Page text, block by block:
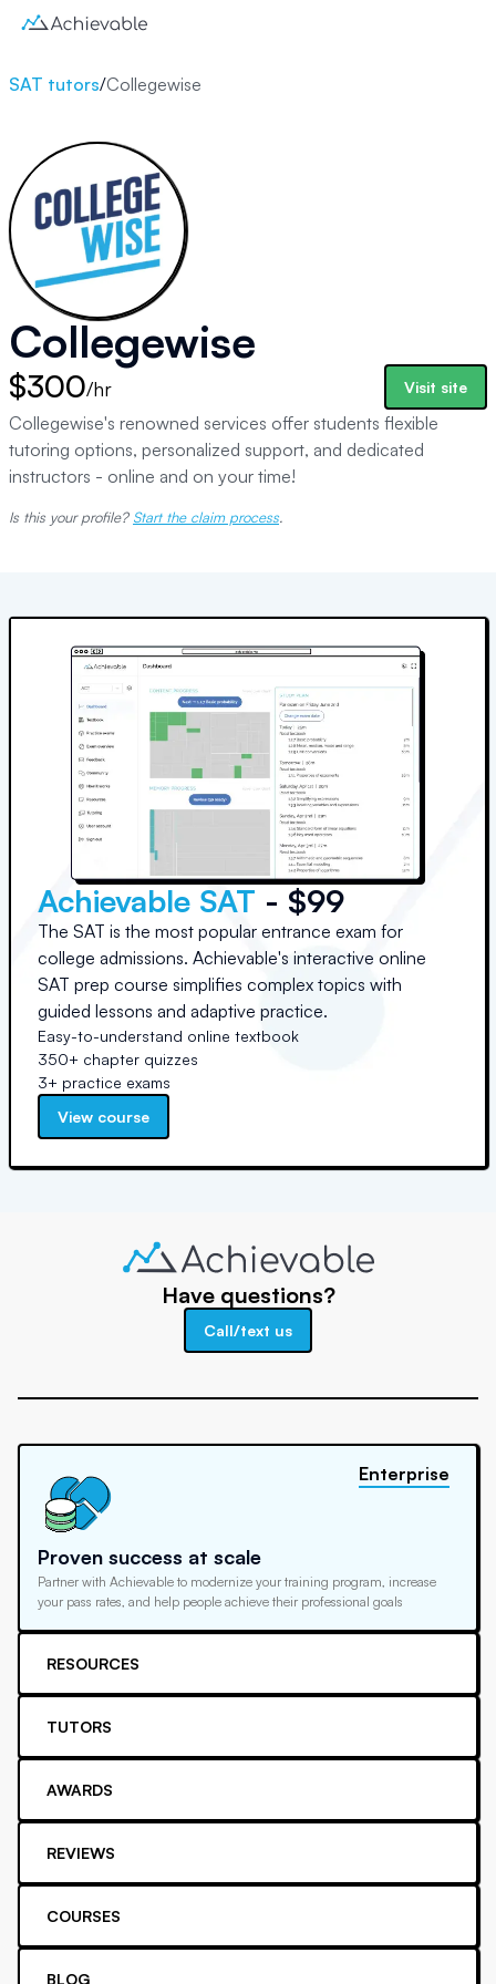
SAT tutors/Collegewise
Collegewise
$300/hr Visit site
Collegewise's renowned services offer students flexible
tutoring options, personalized support, and dedicated
instructors - online and on your time!
Is this your profile? Start the claim process.
Achievable SAT - $99
The SAT is the most popular entrance exam for
college admissions. Achievable's interactive online
SAT prep course simplifies complex topics with
guided lessons and adaptive practice.
Easy-to-understand online textbook
350+ chapter quizzes
3+ practice exams
View course
Have questions?
Call/text us
Proven success at scale
Partner with Achievable to modernize your training program, increase
your pass rates, and help people achieve their professional goals
Enterprise
RESOURCES
TUTORS
AWARDS
REVIEWS
COURSES
BLOG